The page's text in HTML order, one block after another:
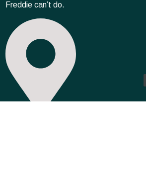
Freddie can’t do.